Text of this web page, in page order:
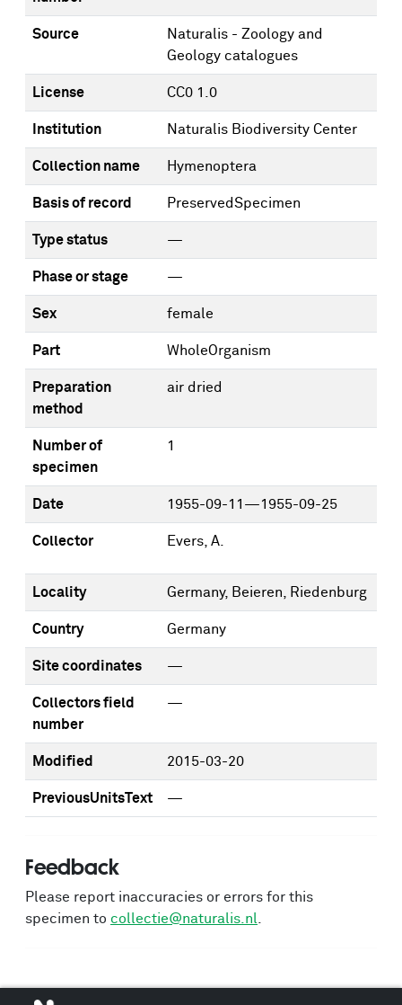
Source
Naturalis - Zoology and
Geology catalogues
License CC0 1.0
Institution Naturalis Biodiversity Center
Collection name Hymenoptera
Basis of record PreservedSpecimen
Type status —
Phase or stage —
Sex female
Part WholeOrganism
Preparation
method
air dried
Number of
specimen
1
Date 1955-09-11—1955-09-25
Collector Evers, A.
Locality Germany, Beieren, Riedenburg
Country Germany
Site coordinates —
Collectors field
number
—
Modified 2015-03-20
PreviousUnitsText —
Feedback
Please report inaccuracies or errors for this
specimen to collectie@naturalis.nl